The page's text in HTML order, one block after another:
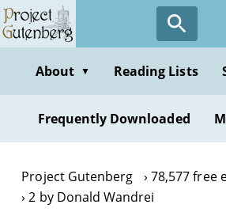
Skip
to
contentAbout ▼ Reading Lists
Frequently Downloaded
Project Gutenberg
78,577 free
2 by Donald Wandrei